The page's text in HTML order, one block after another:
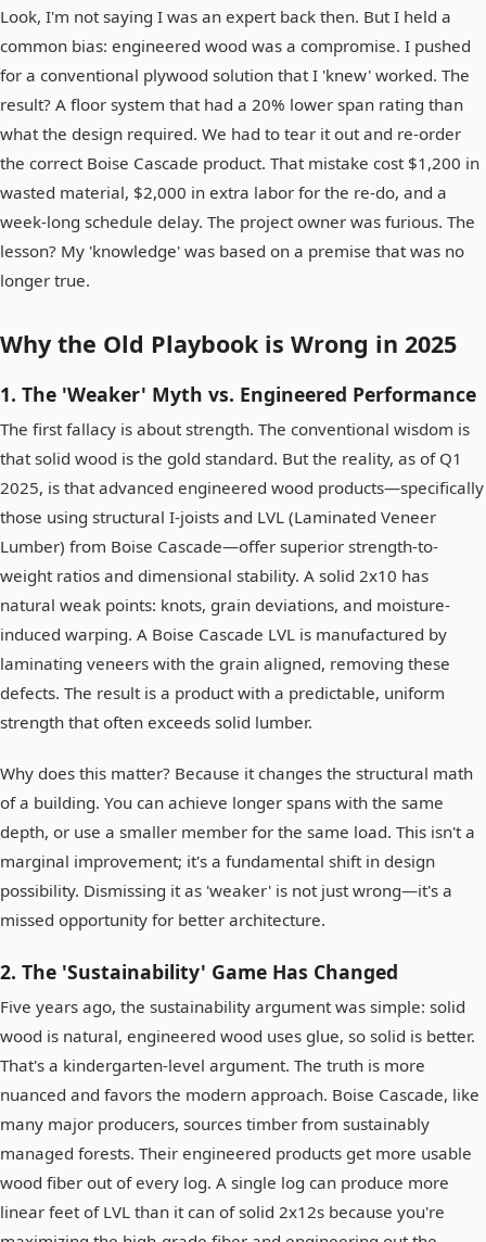
Look, I'm not saying I was an expert back then. But I held a
common bias: engineered wood was a compromise. I pushed
for a conventional plywood solution that I 'knew' worked. The
result? A floor system that had a 20% lower span rating than
what the design required. We had to tear it out and re-order
the correct Boise Cascade product. That mistake cost $1,200 in
wasted material, $2,000 in extra labor for the re-do, and a
week-long schedule delay. The project owner was furious. The
lesson? My 'knowledge' was based on a premise that was no
longer true.
Why the Old Playbook is Wrong in 2025
1. The 'Weaker' Myth vs. Engineered Performance
The first fallacy is about strength. The conventional wisdom is
that solid wood is the gold standard. But the reality, as of Q1
2025, is that advanced engineered wood products—specifically
those using structural I-joists and LVL (Laminated Veneer
Lumber) from Boise Cascade—offer superior strength-to-
weight ratios and dimensional stability. A solid 2x10 has
natural weak points: knots, grain deviations, and moisture-
induced warping. A Boise Cascade LVL is manufactured by
laminating veneers with the grain aligned, removing these
defects. The result is a product with a predictable, uniform
strength that often exceeds solid lumber.
Why does this matter? Because it changes the structural math
of a building. You can achieve longer spans with the same
depth, or use a smaller member for the same load. This isn't a
marginal improvement; it's a fundamental shift in design
possibility. Dismissing it as 'weaker' is not just wrong—it's a
missed opportunity for better architecture.
2. The 'Sustainability' Game Has Changed
Five years ago, the sustainability argument was simple: solid
wood is natural, engineered wood uses glue, so solid is better.
That's a kindergarten-level argument. The truth is more
nuanced and favors the modern approach. Boise Cascade, like
many major producers, sources timber from sustainably
managed forests. Their engineered products get more usable
wood fiber out of every log. A single log can produce more
linear feet of LVL than it can of solid 2x12s because you're